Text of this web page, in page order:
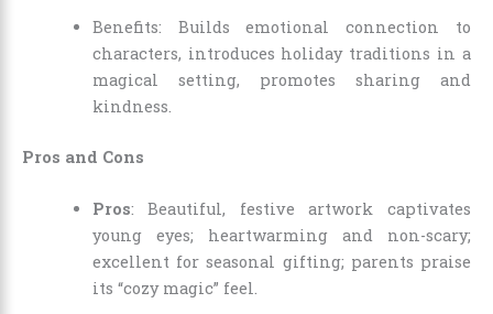
Benefits: Builds emotional connection to
characters, introduces holiday traditions in a
magical setting, promotes sharing and
kindness.
Pros and Cons
Pros: Beautiful, festive artwork captivates
young eyes; heartwarming and non-scary;
excellent for seasonal gifting; parents praise
its “cozy magic” feel.